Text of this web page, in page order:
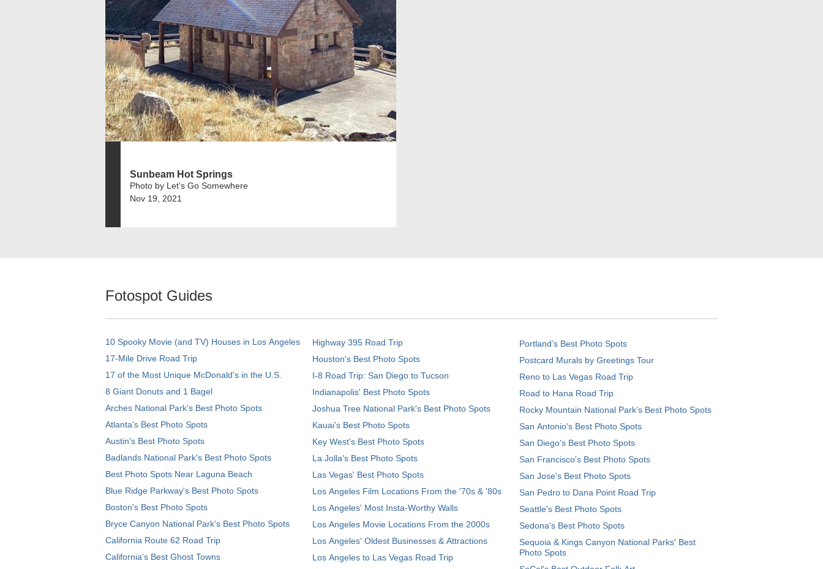
Sunbeam Hot Springs
Photo by Let’s Go Somewhere
Nov 19, 2021
Fotospot Guides
10 Spooky Movie (and TV) Houses in Los Angeles
17-Mile Drive Road Trip
17 of the Most Unique McDonald's in the U.S.
8 Giant Donuts and 1 Bagel
Arches National Park's Best Photo Spots
Atlanta's Best Photo Spots
Austin's Best Photo Spots
Badlands National Park's Best Photo Spots
Best Photo Spots Near Laguna Beach
Blue Ridge Parkway's Best Photo Spots
Boston's Best Photo Spots
Bryce Canyon National Park's Best Photo Spots
California Route 62 Road Trip
California's Best Ghost Towns
Highway 395 Road Trip
Houston's Best Photo Spots
I-8 Road Trip: San Diego to Tucson
Indianapolis' Best Photo Spots
Joshua Tree National Park's Best Photo Spots
Kauai’s Best Photo Spots
Key West's Best Photo Spots
La Jolla's Best Photo Spots
Las Vegas' Best Photo Spots
Los Angeles Film Locations From the '70s & '80s
Los Angeles' Most Insta-Worthy Walls
Los Angeles Movie Locations From the 2000s
Los Angeles' Oldest Businesses & Attractions
Los Angeles to Las Vegas Road Trip
Portland’s Best Photo Spots
Postcard Murals by Greetings Tour
Reno to Las Vegas Road Trip
Road to Hana Road Trip
Rocky Mountain National Park’s Best Photo Spots
San Antonio's Best Photo Spots
San Diego's Best Photo Spots
San Francisco's Best Photo Spots
San Jose's Best Photo Spots
San Pedro to Dana Point Road Trip
Seattle's Best Photo Spots
Sedona's Best Photo Spots
Sequoia & Kings Canyon National Parks' Best
Photo Spots